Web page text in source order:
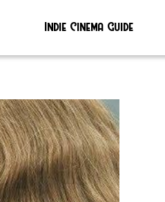
Indie Cinema Guide